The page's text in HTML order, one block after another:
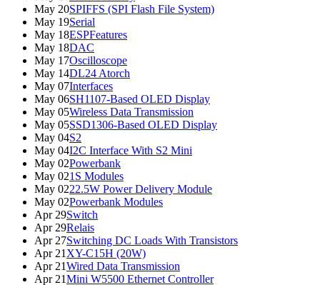
May 20SPIFFS (SPI Flash File System)
May 19Serial
May 18ESPFeatures
May 18DAC
May 17Oscilloscope
May 14DL24 Atorch
May 07Interfaces
May 06SH1107-Based OLED Display
May 05Wireless Data Transmission
May 05SSD1306-Based OLED Display
May 04S2
May 04I2C Interface With S2 Mini
May 02Powerbank
May 021S Modules
May 0222.5W Power Delivery Module
May 02Powerbank Modules
Apr 29Switch
Apr 29Relais
Apr 27Switching DC Loads With Transistors
Apr 21 XY-C15H (20W)
Apr 21Wired Data Transmission
Apr 21Mini W5500 Ethernet Controller